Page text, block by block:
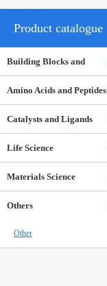
Product catalogue
Building Blocks and
Inter...
Amino Acids and Peptides
Catalysts and Ligands
Life Science
Materials Science
Others
Other